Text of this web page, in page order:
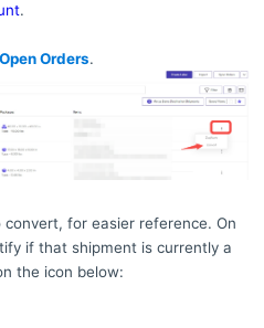
.
Open Orders.
for easier reference. On
if that shipment is currently a
the icon below: